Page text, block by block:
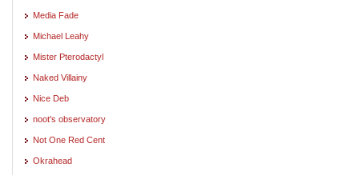
Media Fade
Michael Leahy
Mister Pterodactyl
Naked Villainy
Nice Deb
noot's observatory
Not One Red Cent
Okrahead